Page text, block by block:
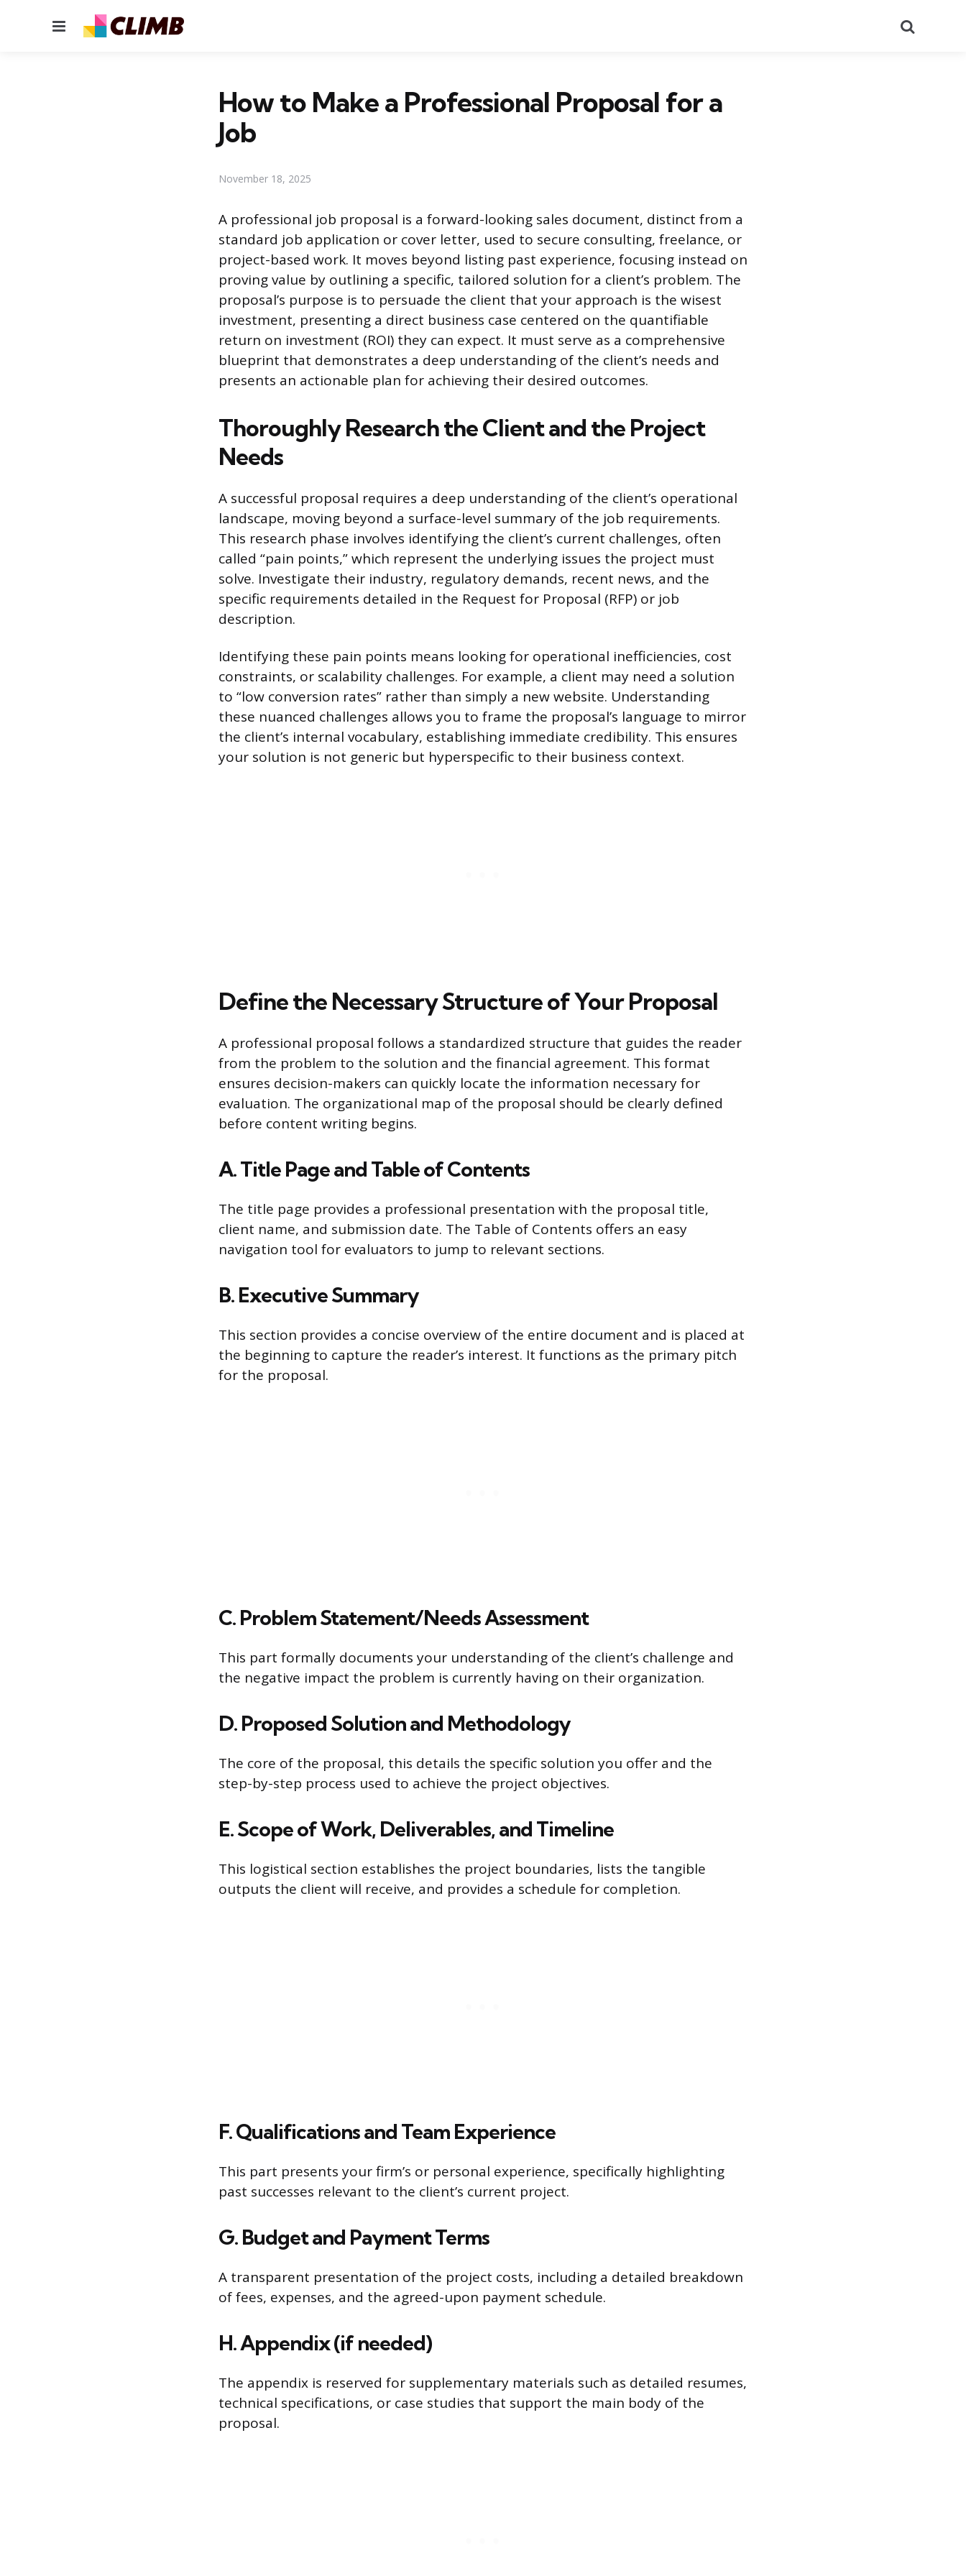
Menu
How to Make a Professional Proposal for a
Job
November 18, 2025
A professional job proposal is a forward-looking sales document, distinct from a
standard job application or cover letter, used to secure consulting, freelance, or
project-based work. It moves beyond listing past experience, focusing instead on
proving value by outlining a specific, tailored solution for a client’s problem. The
proposal’s purpose is to persuade the client that your approach is the wisest
investment, presenting a direct business case centered on the quantifiable
return on investment (ROI) they can expect. It must serve as a comprehensive
blueprint that demonstrates a deep understanding of the client’s needs and
presents an actionable plan for achieving their desired outcomes.
Thoroughly Research the Client and the Project
Needs
A successful proposal requires a deep understanding of the client’s operational
landscape, moving beyond a surface-level summary of the job requirements.
This research phase involves identifying the client’s current challenges, often
called “pain points,” which represent the underlying issues the project must
solve. Investigate their industry, regulatory demands, recent news, and the
specific requirements detailed in the Request for Proposal (RFP) or job
description.
Identifying these pain points means looking for operational inefficiencies, cost
constraints, or scalability challenges. For example, a client may need a solution
to “low conversion rates” rather than simply a new website. Understanding
these nuanced challenges allows you to frame the proposal’s language to mirror
the client’s internal vocabulary, establishing immediate credibility. This ensures
your solution is not generic but hyperspecific to their business context.
Define the Necessary Structure of Your Proposal
A professional proposal follows a standardized structure that guides the reader
from the problem to the solution and the financial agreement. This format
ensures decision-makers can quickly locate the information necessary for
evaluation. The organizational map of the proposal should be clearly defined
before content writing begins.
A. Title Page and Table of Contents
The title page provides a professional presentation with the proposal title,
client name, and submission date. The Table of Contents offers an easy
navigation tool for evaluators to jump to relevant sections.
B. Executive Summary
This section provides a concise overview of the entire document and is placed at
the beginning to capture the reader’s interest. It functions as the primary pitch
for the proposal.
C. Problem Statement/Needs Assessment
This part formally documents your understanding of the client’s challenge and
the negative impact the problem is currently having on their organization.
D. Proposed Solution and Methodology
The core of the proposal, this details the specific solution you offer and the
step-by-step process used to achieve the project objectives.
E. Scope of Work, Deliverables, and Timeline
This logistical section establishes the project boundaries, lists the tangible
outputs the client will receive, and provides a schedule for completion.
F. Qualifications and Team Experience
This part presents your firm’s or personal experience, specifically highlighting
past successes relevant to the client’s current project.
G. Budget and Payment Terms
A transparent presentation of the project costs, including a detailed breakdown
of fees, expenses, and the agreed-upon payment schedule.
H. Appendix (if needed)
The appendix is reserved for supplementary materials such as detailed resumes,
technical specifications, or case studies that support the main body of the
proposal.